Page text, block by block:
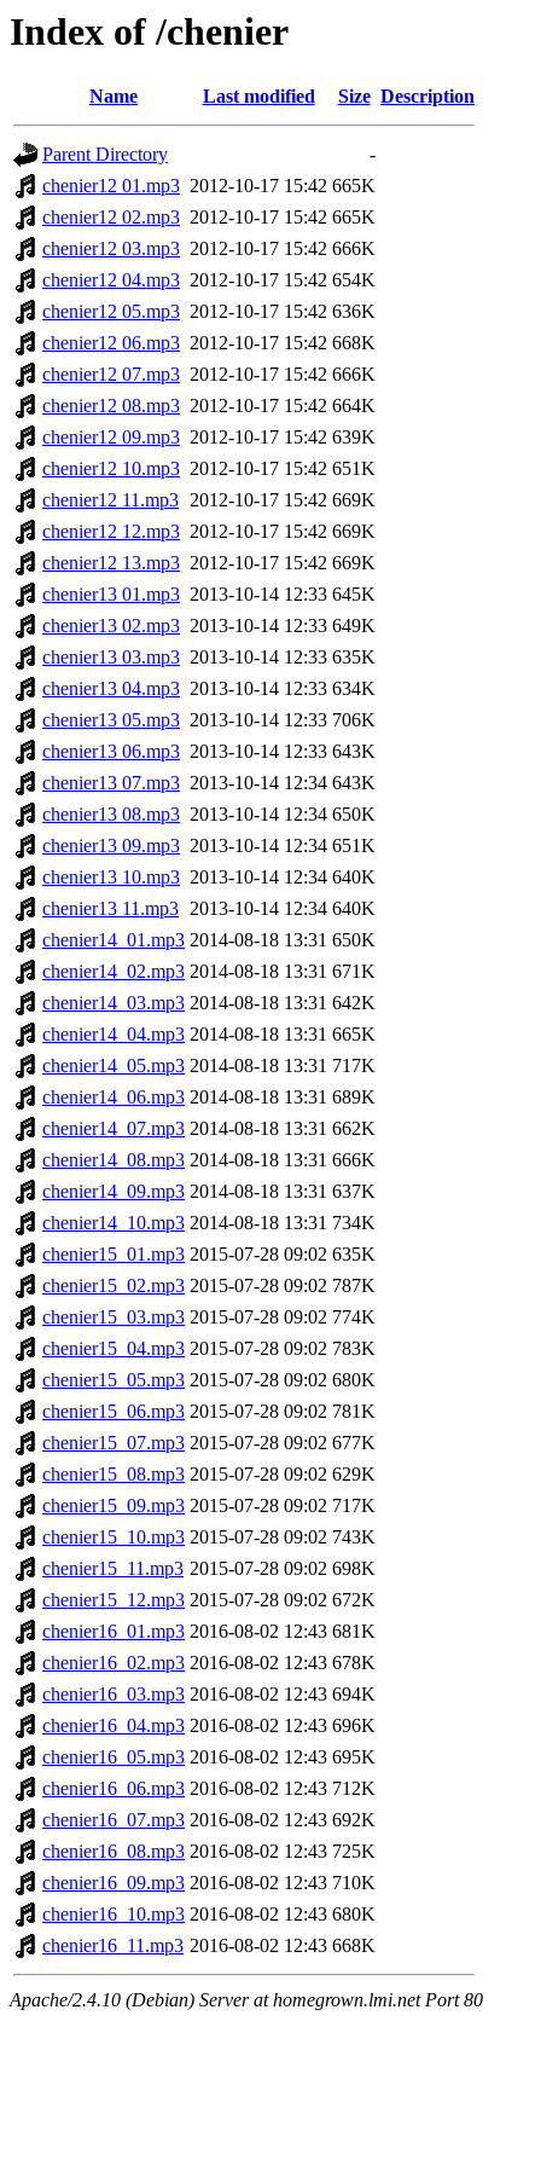
Index of /chenier
Name Last modified Size Description
Parent Directory
-
chenier12 01.mp3 2012-10-17 15:42 665K
chenier12 02.mp3 2012-10-17 15:42 665K
chenier12 03.mp3 2012-10-17 15:42 666K
chenier12 04.mp3 2012-10-17 15:42 654K
chenier12 05.mp3 2012-10-17 15:42 636K
chenier12 06.mp3 2012-10-17 15:42 668K
chenier12 07.mp3 2012-10-17 15:42 666K
chenier12 08.mp3 2012-10-17 15:42 664K
chenier12 09.mp3 2012-10-17 15:42 639K
chenier12 10.mp3 2012-10-17 15:42 651K
chenier12 11.mp3 2012-10-17 15:42 669K
chenier12 12.mp3 2012-10-17 15:42 669K
chenier12 13.mp3 2012-10-17 15:42 669K
chenier13 01.mp3 2013-10-14 12:33 645K
chenier13 02.mp3 2013-10-14 12:33 649K
chenier13 03.mp3 2013-10-14 12:33 635K
chenier13 04.mp3 2013-10-14 12:33 634K
chenier13 05.mp3 2013-10-14 12:33 706K
chenier13 06.mp3 2013-10-14 12:33 643K
chenier13 07.mp3 2013-10-14 12:34 643K
chenier13 08.mp3 2013-10-14 12:34 650K
chenier13 09.mp3 2013-10-14 12:34 651K
chenier13 10.mp3 2013-10-14 12:34 640K
chenier13 11.mp3 2013-10-14 12:34 640K
chenier14_01.mp3 2014-08-18 13:31 650K
chenier14_02.mp3 2014-08-18 13:31 671K
chenier14_03.mp3 2014-08-18 13:31 642K
chenier14_04.mp3 2014-08-18 13:31 665K
chenier14_05.mp3 2014-08-18 13:31 717K
chenier14_06.mp3 2014-08-18 13:31 689K
chenier14_07.mp3 2014-08-18 13:31 662K
chenier14_08.mp3 2014-08-18 13:31 666K
chenier14_09.mp3 2014-08-18 13:31 637K
chenier14_10.mp3 2014-08-18 13:31 734K
chenier15_01.mp3 2015-07-28 09:02 635K
chenier15_02.mp3 2015-07-28 09:02 787K
chenier15_03.mp3 2015-07-28 09:02 774K
chenier15_04.mp3 2015-07-28 09:02 783K
chenier15_05.mp3 2015-07-28 09:02 680K
chenier15_06.mp3 2015-07-28 09:02 781K
chenier15_07.mp3 2015-07-28 09:02 677K
chenier15_08.mp3 2015-07-28 09:02 629K
chenier15_09.mp3 2015-07-28 09:02 717K
chenier15_10.mp3 2015-07-28 09:02 743K
chenier15_11.mp3 2015-07-28 09:02 698K
chenier15_12.mp3 2015-07-28 09:02 672K
chenier16_01.mp3 2016-08-02 12:43 681K
chenier16_02.mp3 2016-08-02 12:43 678K
chenier16_03.mp3 2016-08-02 12:43 694K
chenier16_04.mp3 2016-08-02 12:43 696K
chenier16_05.mp3 2016-08-02 12:43 695K
chenier16_06.mp3 2016-08-02 12:43 712K
chenier16_07.mp3 2016-08-02 12:43 692K
chenier16_08.mp3 2016-08-02 12:43 725K
chenier16_09.mp3 2016-08-02 12:43 710K
chenier16_10.mp3 2016-08-02 12:43 680K
chenier16_11.mp3 2016-08-02 12:43 668K
Apache/2.4.10 (Debian) Server at homegrown.lmi.net Port 80